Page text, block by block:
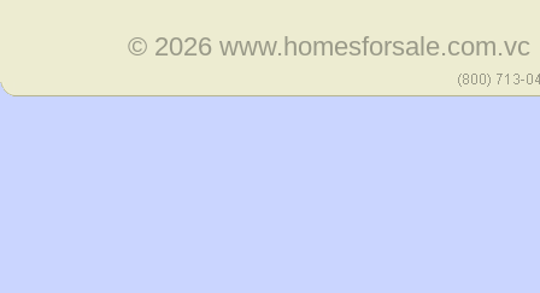
© 2026 www.homesforsale.com.vc